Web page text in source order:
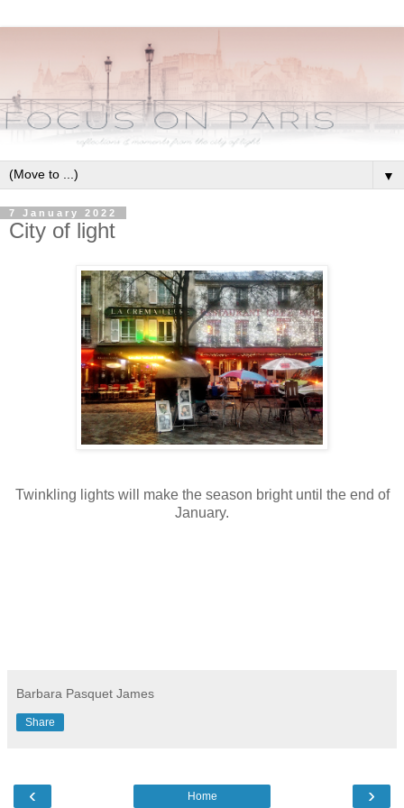
▼
7 January 2022
City of light
Twinkling lights will make the season bright until the end of
January.
Barbara Pasquet James
Share
‹ ›
Home